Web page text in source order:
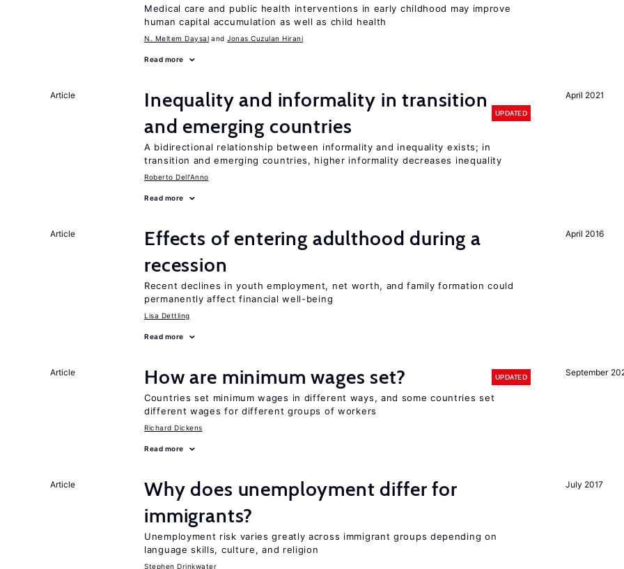
Medical care and public health interventions in early childhood may improve
human capital accumulation as well as child health
N. Meltem Daysal Jonas Cuzulan Hirani
Read more
April 2021
Article
Inequality and informality in transition
and emerging countries
UPDATED
A bidirectional relationship between informality and inequality exists; in
transition and emerging countries, higher informality decreases inequality
Roberto Dell'Anno
Read more
April 2016
Article
Effects of entering adulthood during a
recession
Recent declines in youth employment, net worth, and family formation could
permanently affect financial well-being
Lisa Dettling
Read more
September
Article How are minimum wages set? UPDATED
Countries set minimum wages in different ways, and some countries set
different wages for different groups of workers
Richard Dickens
Read more
July 2017
Article
Why does unemployment differ for
immigrants?
Unemployment risk varies greatly across immigrant groups depending on
language skills, culture, and religion
Stephen Drinkwater